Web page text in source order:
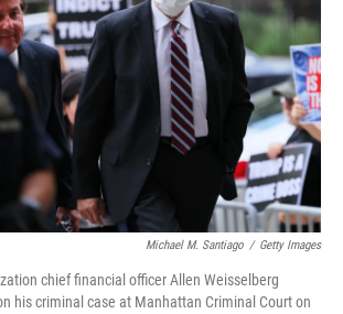
Michael M. Santiago / Getty Images
chief financial officer Allen Weisselberg
his criminal case at Manhattan Criminal Court on